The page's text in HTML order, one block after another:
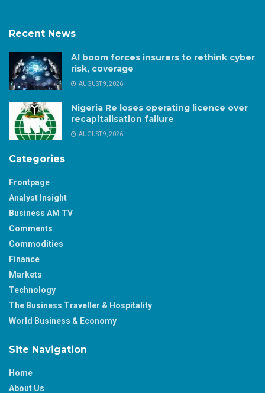
Recent News
AI boom forces insurers to rethink cyber
risk, coverage
AUGUST 9, 2026
Nigeria Re loses operating licence over
recapitalisation failure
AUGUST 9, 2026
Categories
Frontpage
Analyst Insight
Business AM TV
Comments
Commodities
Finance
Markets
Technology
The Business Traveller & Hospitality
World Business & Economy
Site Navigation
Home
About Us